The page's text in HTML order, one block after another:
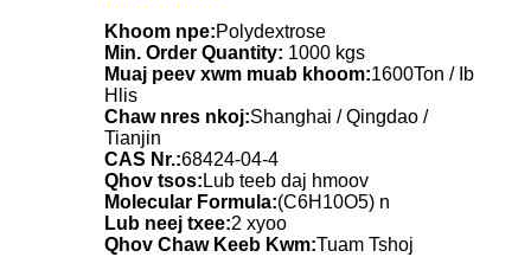
Khoom npe:Polydextrose
Min. Order Quantity: 1000 kgs
Muaj peev xwm muab khoom:1600Ton / Ib
Hlis
Chaw nres nkoj:Shanghai / Qingdao /
Tianjin
CAS Nr.:68424-04-4
Qhov tsos:Lub teeb daj hmoov
Molecular Formula:(C6H10O5) n
Lub neej txee:2 xyoo
Qhov Chaw Keeb Kwm:Tuam Tshoj